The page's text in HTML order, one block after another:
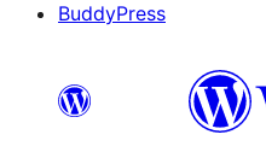
BuddyPress